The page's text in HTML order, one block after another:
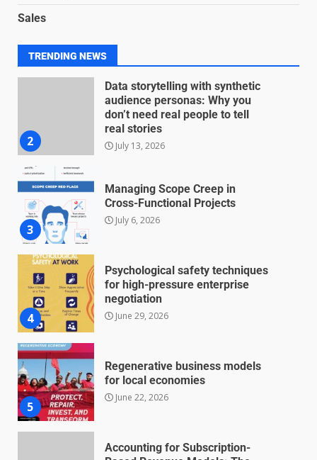
Sales
TRENDING NEWS
1
Blockchain-Based Audit Trails
2
Data storytelling with synthetic
audience personas: Why you
don’t need real people to tell
real stories
July 13, 2026
3
Managing Scope Creep in
Cross-Functional Projects
July 6, 2026
4
Psychological safety techniques
for high-pressure enterprise
negotiation
June 29, 2026
5
Regenerative business models
for local economies
June 22, 2026
Accounting for Subscription-